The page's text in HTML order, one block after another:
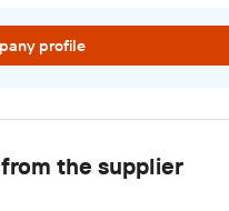
profile
the supplier